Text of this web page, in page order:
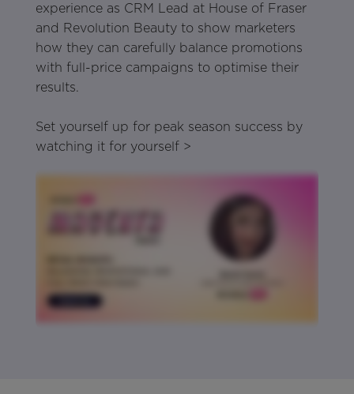
experience as CRM Lead at House of Fraser
and Revolution Beauty to show marketers
how they can carefully balance promotions
with full-price campaigns to optimise their
results.
Set yourself up for peak season success by
watching it for yourself >